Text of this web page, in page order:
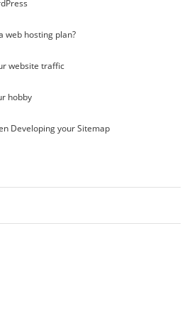
web hosting plan?
website traffic
hobby
Developing your Sitemap